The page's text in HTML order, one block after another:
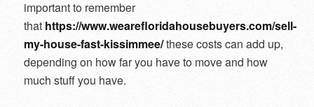
important to remember
that https://www.wearefloridahousebuyers.com/sell-
my-house-fast-kissimmee/these costs can add up,
depending on how far you have to move and how
much stuff you have.